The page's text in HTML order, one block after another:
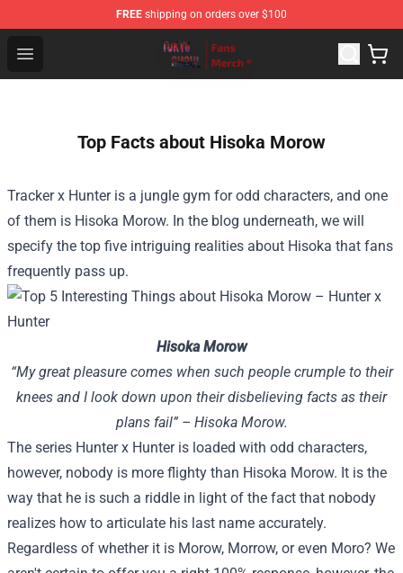
FREE shipping on orders over $100
Open menu
Tokyo Ghoul Store - Official Tokyo Ghoul Merchandise
Top Facts about Hisoka Morow
Tracker x Hunter is a jungle gym for odd characters, and one
of them is Hisoka Morow. In the blog underneath, we will
specify the top five intriguing realities about Hisoka that fans
frequently pass up.
Hisoka Morow
“My great pleasure comes when such people crumple to their
knees and I look down upon their disbelieving facts as their
plans fail” – Hisoka Morow.
The series Hunter x Hunter is loaded with odd characters,
however, nobody is more flighty than Hisoka Morow. It is the
way that he is such a riddle in light of the fact that nobody
realizes how to articulate his last name accurately.
Regardless of whether it is Morow, Morrow, or even Moro? We